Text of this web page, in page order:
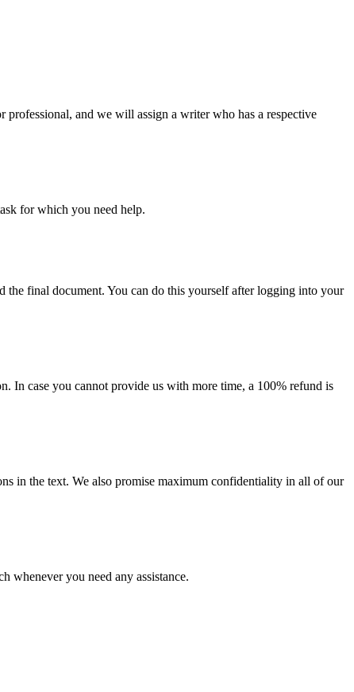
and we will assign a writer who has a respective
for which you need help.
the final document. You can do this yourself after logging into your
In case you cannot provide us with more time, a 100% refund is
in the text. We also promise maximum confidentiality in all of our
whenever you need any assistance.